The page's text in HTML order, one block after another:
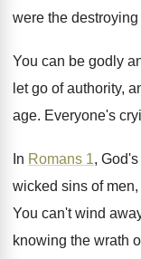
were the
You can be godly
let go of authority,
age. Everyone's
In Romans 1,
wicked sins of
You can't wind
knowing the wrath